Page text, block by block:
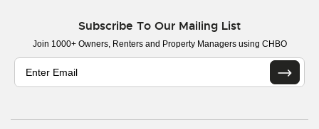
Subscribe To Our Mailing List
Join 1000+ Owners, Renters and Property Managers using CHBO